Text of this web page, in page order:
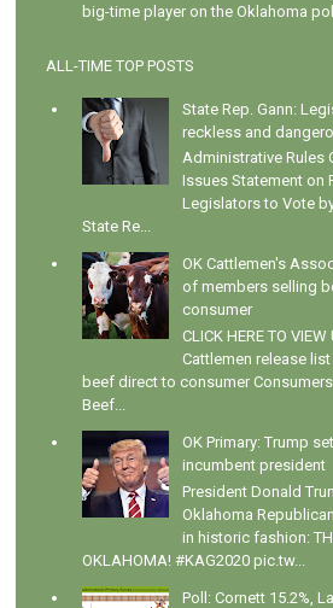
big-time player on the Oklahoma
ALL-TIME TOP POSTS
State Rep. Gann:
reckless and
Administrative Rules
Issues Statement on
Legislators to Vote
State Re...
OK Cattlemen's
of members selling
consumer
CLICK HERE TO VIEW
Cattlemen release
beef direct to consumer
Beef...
OK Primary: Trump
incumbent president
President Donald
Oklahoma
in historic fashion:
OKLAHOMA! #KAG2020 pic.tw...
Poll: Cornett 15.2%,